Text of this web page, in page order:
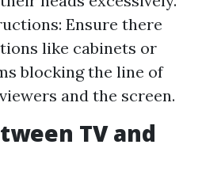
Ensure there
like cabinets or
blocking the line of
and the screen.
TV and